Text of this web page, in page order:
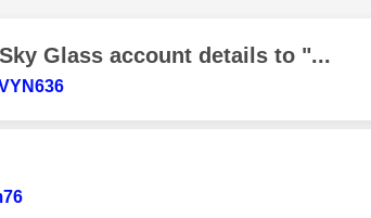
Glass account details to "...